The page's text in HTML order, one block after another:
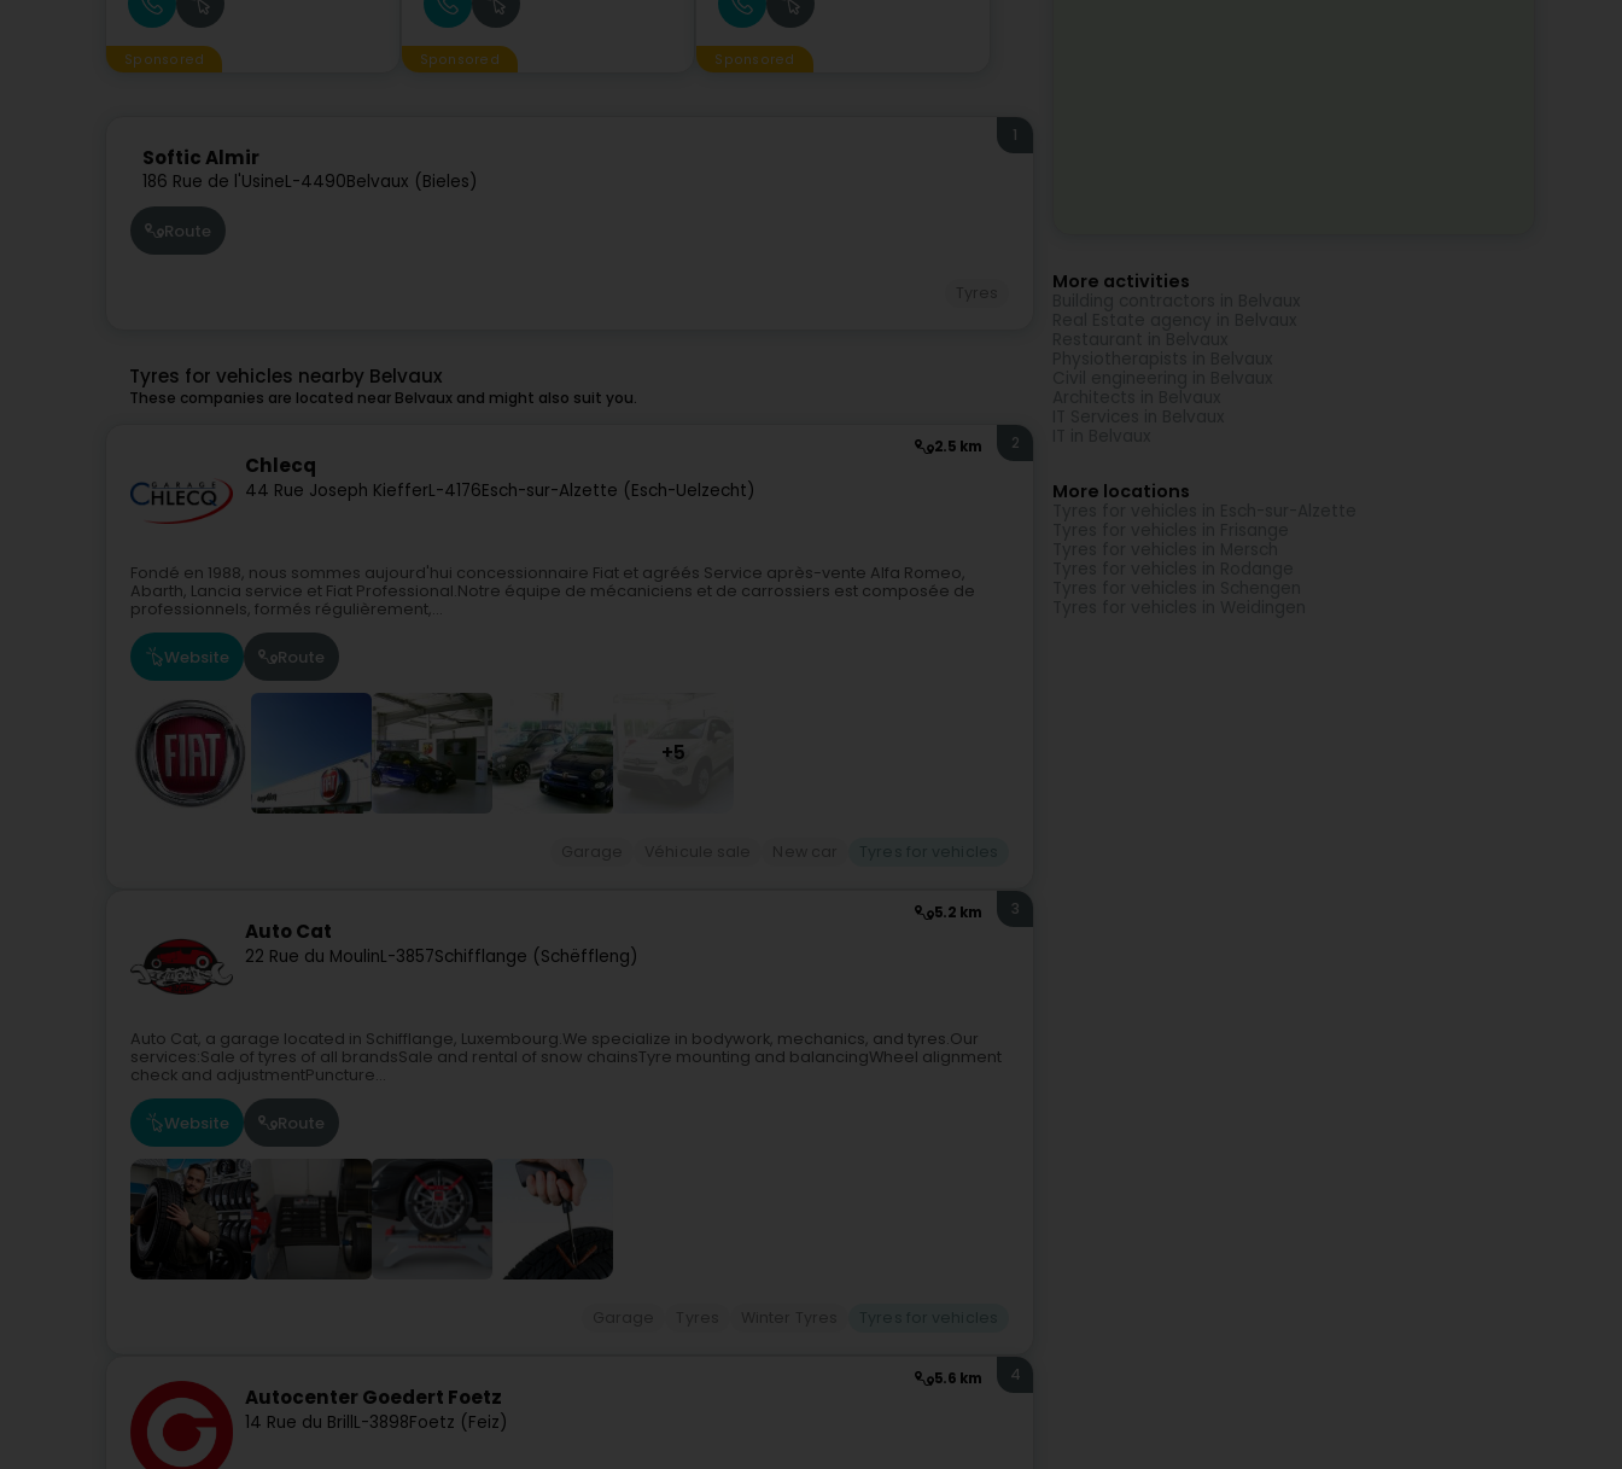
Sponsored Sponsored Sponsored
Softic Almir
186 Rue de l'UsineL-4490Belvaux (Bieles)
1
Route
Tyres for vehicles nearby Belvaux
These companies are located near Belvaux and might also suit you.
2.5 km
Chlecq
44 Rue Joseph KiefferL-4176Esch-sur-Alzette (Esch-Uelzecht)
2
Fondé en 1988, nous sommes aujourd'hui concessionnaire Fiat et agréés Service après-vente Alfa Romeo,
Abarth, Lancia service et Fiat Professional.Notre équipe de mécaniciens et de carrossiers est composée de
professionnels, formés régulièrement,...
Website Route
+5
5.2 km
Auto Cat
22 Rue du MoulinL-3857Schifflange (Schëffleng)
3
Auto Cat, a garage located in Schifflange, Luxembourg.We specialize in bodywork, mechanics, and tyres.Our
services:Sale of tyres of all brandsSale and rental of snow chainsTyre mounting and balancingWheel alignment
check and adjustmentPuncture...
Website Route
5.6 km
Autocenter Goedert Foetz
14 Rue du BrillL-3898Foetz (Feiz)
4
More activities
More locations